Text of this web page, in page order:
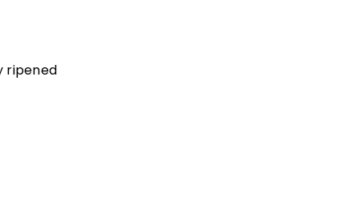
ripened